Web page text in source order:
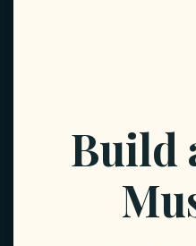
Build